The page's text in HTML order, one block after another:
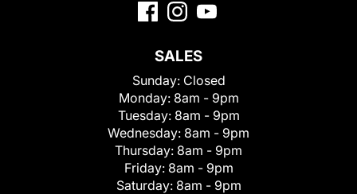
SALES
Sunday: Closed
Monday: 8am - 9pm
Tuesday: 8am - 9pm
Wednesday: 8am - 9pm
Thursday: 8am - 9pm
Friday: 8am - 9pm
Saturday: 8am - 9pm